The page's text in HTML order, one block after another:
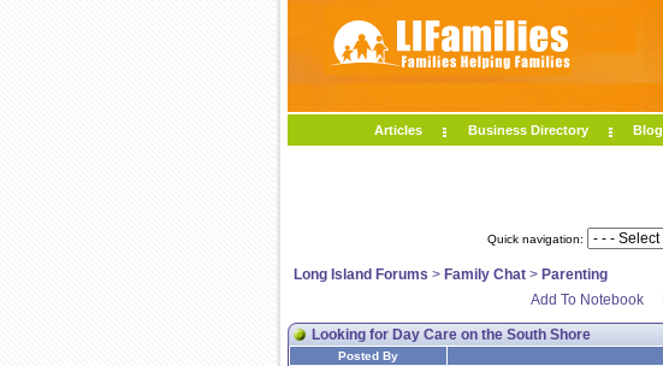
Articles Business Directory Blog
Quick navigation:
Long Island Forums > Family Chat > Parenting
Add To Notebook
Looking for Day Care on the South Shore
Posted By